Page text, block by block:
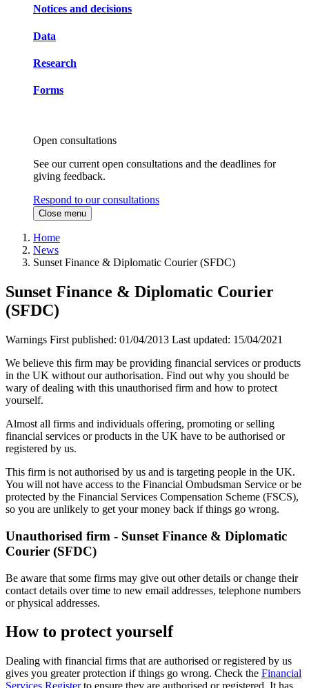
Notices and decisions
Data
Research
Forms
Open consultations
See our current open consultations and the deadlines for
giving feedback.
Respond to our consultations
Close menu
Home
News
Sunset Finance & Diplomatic Courier (SFDC)
Sunset Finance & Diplomatic Courier
(SFDC)
Warnings First published: 01/04/2013 Last updated: 15/04/2021
We believe this firm may be providing financial services or products
in the UK without our authorisation. Find out why you should be
wary of dealing with this unauthorised firm and how to protect
yourself.
Almost all firms and individuals offering, promoting or selling
financial services or products in the UK have to be authorised or
registered by us.
This firm is not authorised by us and is targeting people in the UK.
You will not have access to the Financial Ombudsman Service or be
protected by the Financial Services Compensation Scheme (FSCS),
so you are unlikely to get your money back if things go wrong.
Unauthorised firm - Sunset Finance & Diplomatic
Courier (SFDC)
Be aware that some firms may give out other details or change their
contact details over time to new email addresses, telephone numbers
or physical addresses.
How to protect yourself
Dealing with financial firms that are authorised or registered by us
gives you greater protection if things go wrong. Check the Financial